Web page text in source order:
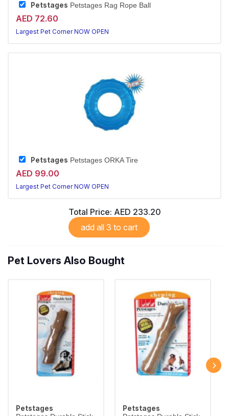
Petstages Petstages Rag Rope Ball
AED 72.60
Largest Pet Corner NOW OPEN
Petstages Petstages ORKA Tire
AED 99.00
Largest Pet Corner NOW OPEN
Total Price: AED 233.20
add all 3 to cart
Pet Lovers Also Bought
Petstages Petstages